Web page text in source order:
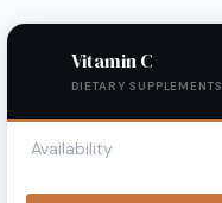
Vitamin C
DIETARY SUPPLEMENTS
Availability